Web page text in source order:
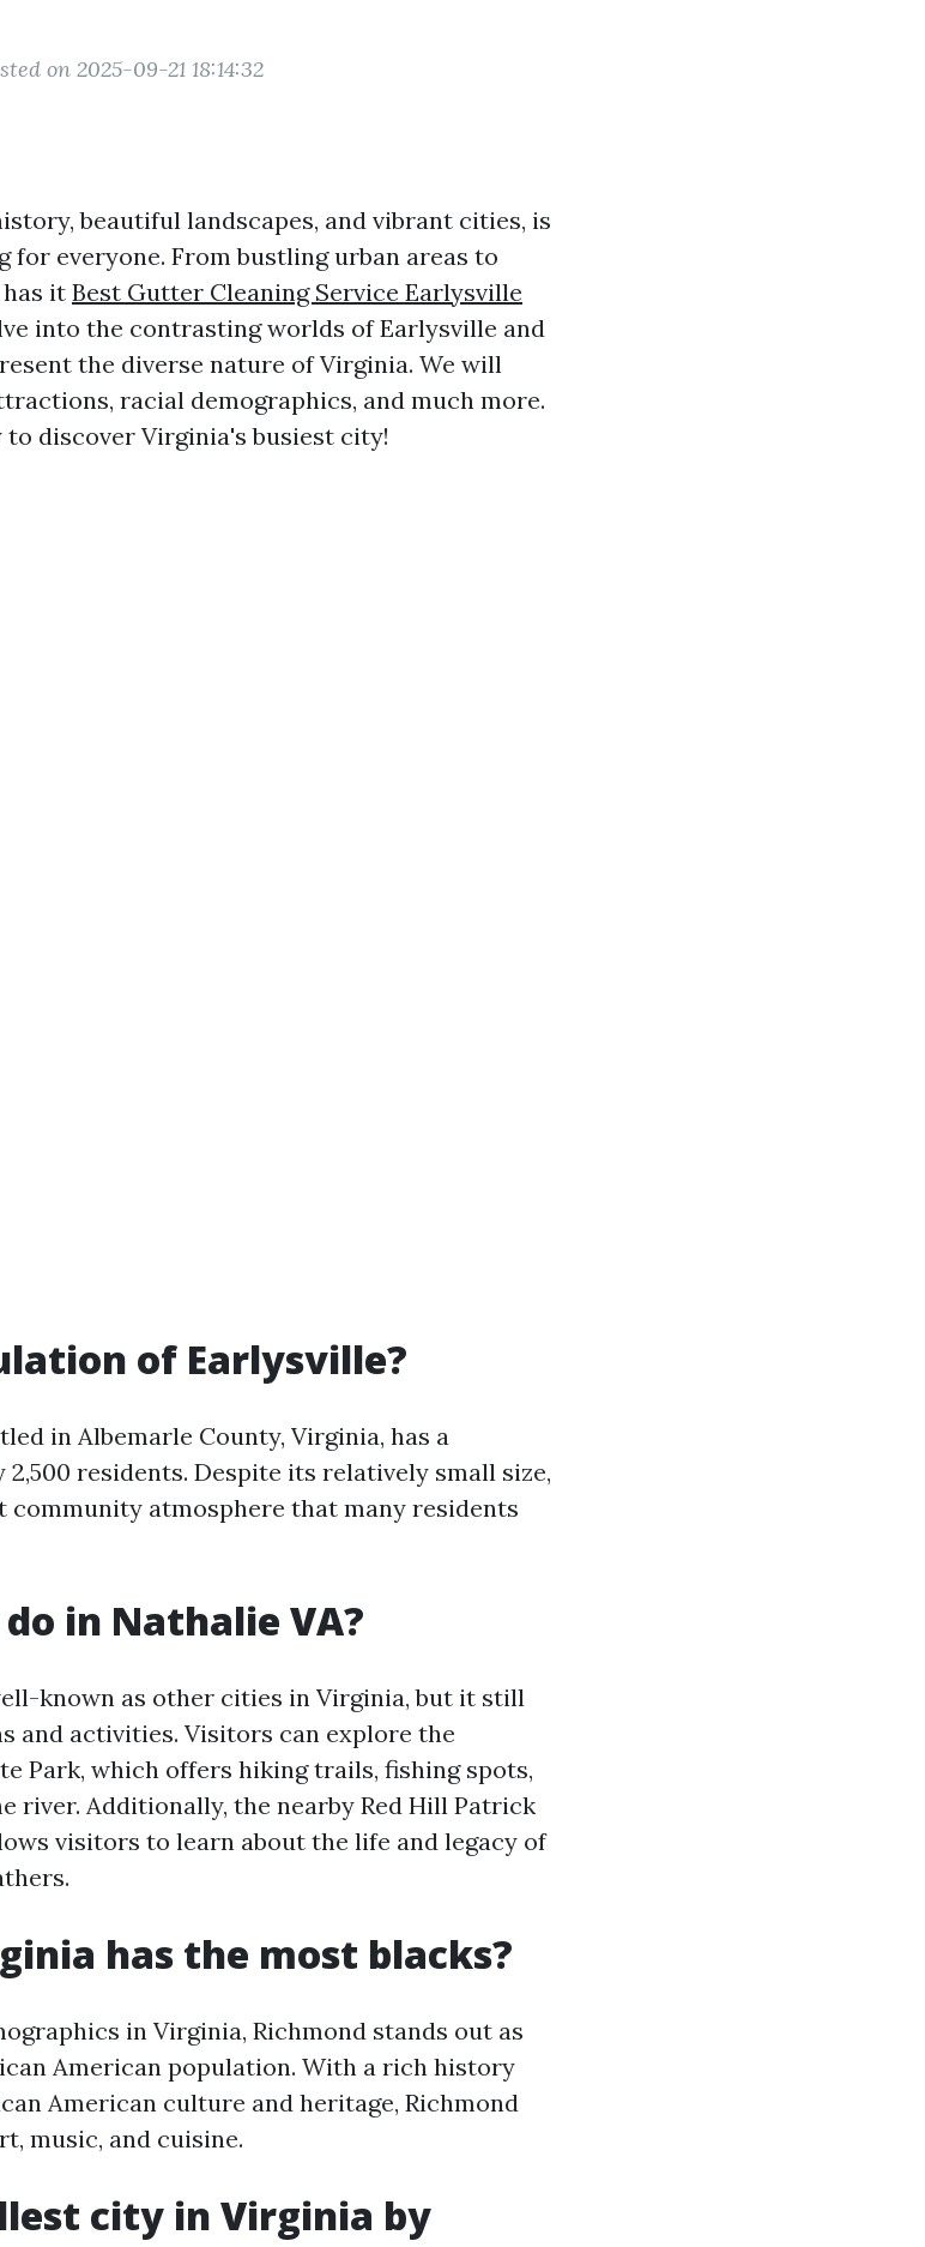
on 2025-09-21 18:14:32
beautiful landscapes, and vibrant cities, is
for everyone. From bustling urban areas to
it Best Gutter Cleaning Service Earlysville
into the contrasting worlds of Earlysville and
the diverse nature of Virginia. We will
racial demographics, and much more.
to discover Virginia's busiest city!
of Earlysville?
in Albemarle County, Virginia, has a
residents. Despite its relatively small size,
atmosphere that many residents
in Nathalie VA?
known as other cities in Virginia, but it still
and activities. Visitors can explore the
Park, which offers hiking trails, fishing spots,
river. Additionally, the nearby Red Hill Patrick
visitors to learn about the life and legacy of
has the most blacks?
in Virginia, Richmond stands out as
American population. With a rich history
American culture and heritage, Richmond
music, and cuisine.
city in Virginia by